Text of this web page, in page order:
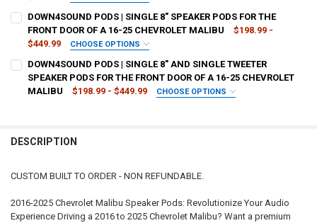
STOCK:
DECREASE QUANTITY OF DOWN4SOUND PODS | SINGLE 6.5" AND
INCREASE QUANTITY OF DOWN4SOUND PODS | SINGLE
TYPE OF FINISH:
STOCK:
DECREASE QUANTITY OF DOWN4SOUND PODS | DUAL 6.5"
INCREASE QUANTITY OF DOWN4SOUND PODS | DUAL
DOWN4SOUND PODS | SINGLE 8" SPEAKER PODS FOR THE
FRONT DOOR OF A 16-25 CHEVROLET MALIBU
$198.99 -
$449.99
CHOOSE OPTIONS
TYPE OF FINISH:
DOWN4SOUND PODS | SINGLE 8" AND SINGLE TWEETER
SPEAKER PODS FOR THE FRONT DOOR OF A 16-25 CHEVROLET
MALIBU
$198.99 - $449.99 CHOOSE OPTIONS
DESCRIPTION
CUSTOM BUILT TO ORDER - NON REFUNDABLE.
2016-2025 Chevrolet Malibu Speaker Pods: Revolutionize Your Audio
Experience Driving a 2016 to 2025 Chevrolet Malibu? Want a premium